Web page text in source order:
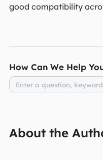
good compatibility
How Can We Help
About the